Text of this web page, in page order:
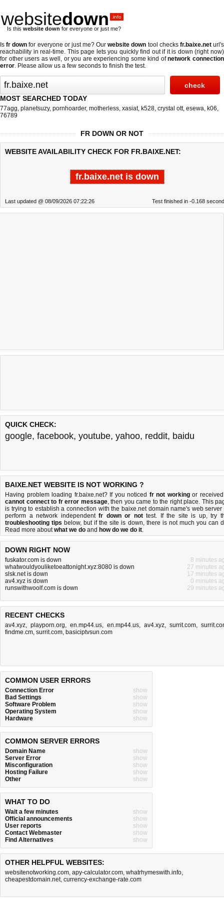
websitedown .info
Is this website down for everyone or just me?
Isfr down for everyone or just me? Ourwebsite down tool checks fr.baixe.neturl's
reachability in real-time. This page lets you quickly find out if it is down (right now)
for other users as well, or you are experiencing some kind ofnetwork connection
error. Please allow us a few seconds to finish the test.
MOST SEARCHED TODAY
77agg, planetsuzy, pornhoarder, motherless, xasiat, k528, crystal ott, esewa, k06,
76789
FR DOWN OR NOT
WEBSITE AVAILABILITY CHECK FOR FR.BAIXE.NET:
fr.baixe.net is down
Last updated @ 08/09/2026 07:22:26 Test finished in -0.168
QUICK CHECK:
google, facebook, youtube, yahoo, reddit, baidu
BAIXE.NET WEBSITE IS NOT WORKING ?
Having problem loading fr.baixe.net? If you noticed fr not workingor
cannot connect to fr error message, then you came to the right place. This
is trying to establish a connection with the baixe.net domain name's web server
perform a network independentfr down or nottest. If the site is up, try
troubleshooting tips below, but if the site is down, there is not much you can
Read more aboutwhat we do and how do we do it.
DOWN RIGHT NOW
fuskator.com is down
8 minutes
whatwouldyouliketoeattonight.xyz:8080 is down
27 minutes
slsk.net is down
17 minutes
av4.xyz is down
0 minutes
runswithwoolf.com is down
29 minutes
RECENT CHECKS
av4.xyz, playporn.org, en.mp44.us, en.mp44.us, av4.xyz, surrit.com,
findme.cm, surrit.com, basiciptvsun.com
COMMON USER ERRORS
Connection Error
show
Bad Settings
show
Software Problem
show
Operating System
show
Hardware
show
COMMON SERVER ERRORS
Domain Name
show
Server Error
show
Misconfiguration
show
Hosting Failure
show
Other
show
WHAT TO DO
Wait a few minutes
show
Official announcements
show
User reports
show
Contact Webmaster
show
Find Alternatives
show
OTHER HELPFUL WEBSITES:
websitenotworking.com, apy-calculator.com, whatrhymeswith.info,
cheapestdomain.net, currency-exchange-rate.com